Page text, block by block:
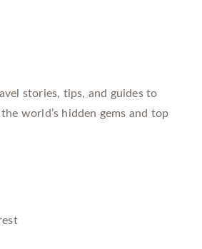
stories, tips, and guides to
world’s hidden gems and top